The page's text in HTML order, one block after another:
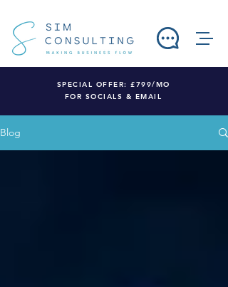
SPECIAL OFFER: £799/MO
FOR SOCIALS & EMAIL
Blog